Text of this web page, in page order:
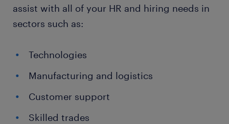
assist with all of your HR and hiring needs in
sectors such as:
Technologies
Manufacturing and logistics
Customer support
Skilled trades